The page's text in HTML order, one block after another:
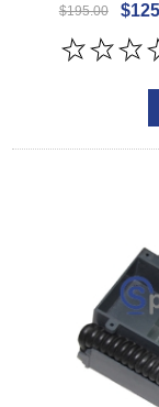
$195.00